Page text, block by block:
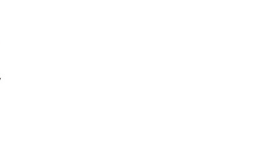
,